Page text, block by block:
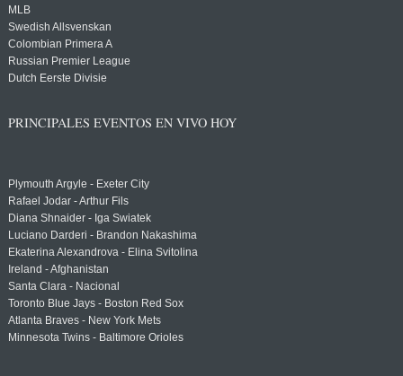
MLB
Swedish Allsvenskan
Colombian Primera A
Russian Premier League
Dutch Eerste Divisie
PRINCIPALES EVENTOS EN VIVO HOY
Plymouth Argyle - Exeter City
Rafael Jodar - Arthur Fils
Diana Shnaider - Iga Swiatek
Luciano Darderi - Brandon Nakashima
Ekaterina Alexandrova - Elina Svitolina
Ireland - Afghanistan
Santa Clara - Nacional
Toronto Blue Jays - Boston Red Sox
Atlanta Braves - New York Mets
Minnesota Twins - Baltimore Orioles